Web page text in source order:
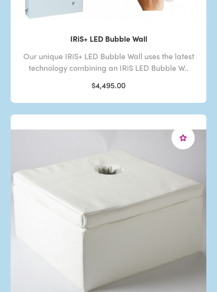
IRiS+ LED Bubble Wall
Our unique IRiS+ LED Bubble Wall uses the latest
technology combining an IRiS LED Bubble W..
$4,495.00